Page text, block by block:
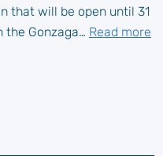
that will be open until 31
the Gonzaga… Read more